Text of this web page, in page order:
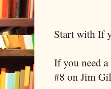
Start with If
If you need
#8 on Jim